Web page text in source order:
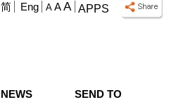
APPS
A A A
简 Eng
NEWS
SEND TO